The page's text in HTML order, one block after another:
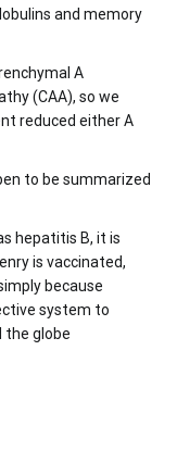
and memory
A
(CAA), so we
reduced either A
to be summarized
hepatitis B, it is
is vaccinated,
because
system to
the globe